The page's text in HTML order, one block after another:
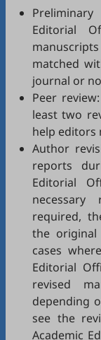
Editorial
matched
journal or
Peer
least two
help editors
Author
reports
Editorial
required,
the
cases
Editorial
revised
depending
see the
Academic